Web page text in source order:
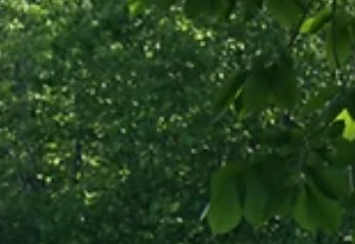
breakfast sandwich, which includes our
farm-grown spinach, as well as a weekly
summer vegetable stand, are a few of the
ways our garden team and Roadside
overlap and enhance one another's work.